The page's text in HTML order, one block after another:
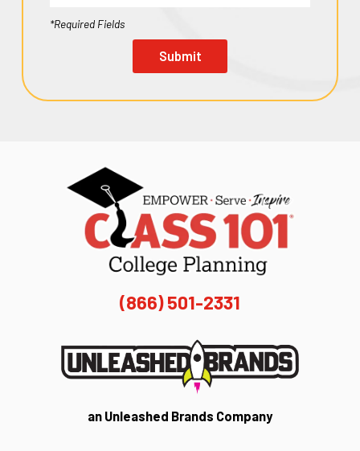
*Required Fields
Submit
(866) 501-2331
an Unleashed Brands Company